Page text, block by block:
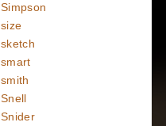
Simpson
size
sketch
smart
smith
Snell
Snider